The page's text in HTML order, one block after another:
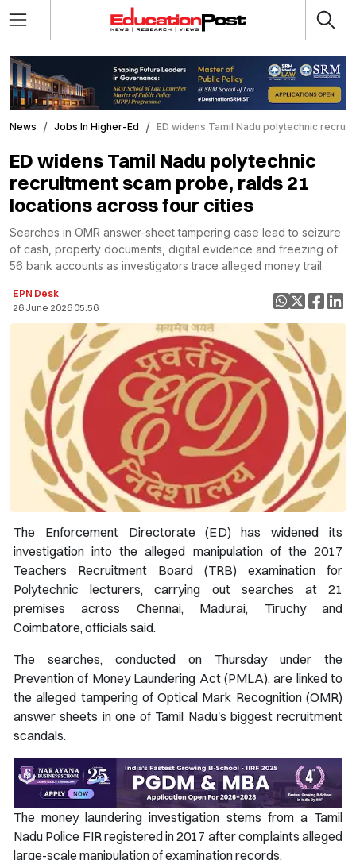
News Jobs In Higher-Ed ED widens Tamil Nadu polytechnic
ED widens Tamil Nadu polytechnic
recruitment scam probe, raids 21
locations across four cities
Searches in OMR answer-sheet tampering case lead to seizure
of cash, property documents, digital evidence and freezing of
56 bank accounts as investigators trace alleged money trail.
EPN Desk
26 June 2026 05:56
The Enforcement Directorate (ED) has widened its
investigation into the alleged manipulation of the 2017
Teachers Recruitment Board (TRB) examination for
Polytechnic lecturers, carrying out searches at 21
premises across Chennai, Madurai, Tiruchy and
Coimbatore, officials said.
The searches, conducted on Thursday under the
Prevention of Money Laundering Act (PMLA), are linked to
the alleged tampering of Optical Mark Recognition (OMR)
answer sheets in one of Tamil Nadu's biggest recruitment
scandals.
The money laundering investigation stems from a Tamil
Nadu Police FIR registered in 2017 after complaints alleged
large-scale manipulation of examination records.